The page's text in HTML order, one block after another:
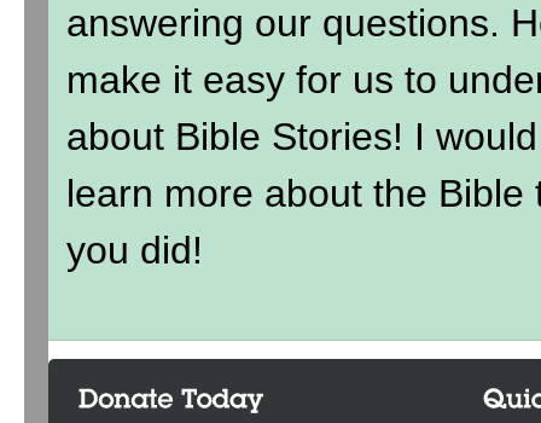
answering our questions.
make it easy for us to
about Bible Stories! I
learn more about the
you did!